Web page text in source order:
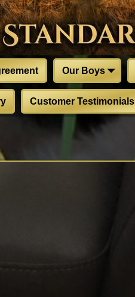
Our Boys
Customer Testimonials